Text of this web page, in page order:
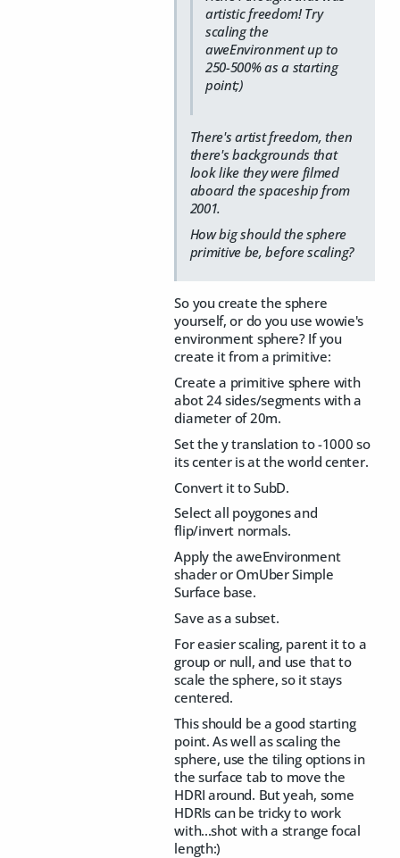
artistic freedom! Try
scaling the
aweEnvironment up to
250-500% as a starting
point;)
There's artist freedom, then
there's backgrounds that
look like they were filmed
aboard the spaceship from
2001.
How big should the sphere
primitive be, before scaling?
So you create the sphere
yourself, or do you use wowie's
environment sphere? If you
create it from a primitive:
Create a primitive sphere with
abot 24 sides/segments with a
diameter of 20m.
Set the y translation to -1000 so
its center is at the world center.
Convert it to SubD.
Select all poygones and
flip/invert normals.
Apply the aweEnvironment
shader or OmUber Simple
Surface base.
Save as a subset.
For easier scaling, parent it to a
group or null, and use that to
scale the sphere, so it stays
centered.
This should be a good starting
point. As well as scaling the
sphere, use the tiling options in
the surface tab to move the
HDRI around. But yeah, some
HDRIs can be tricky to work
with...shot with a strange focal
length:)